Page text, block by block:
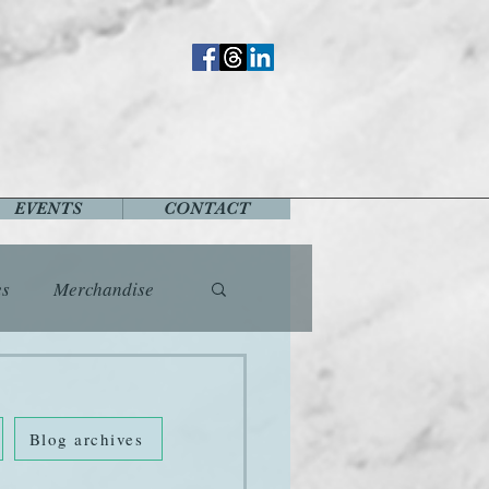
EVENTS CONTACT
Merchandise
Music Places
Blog archives